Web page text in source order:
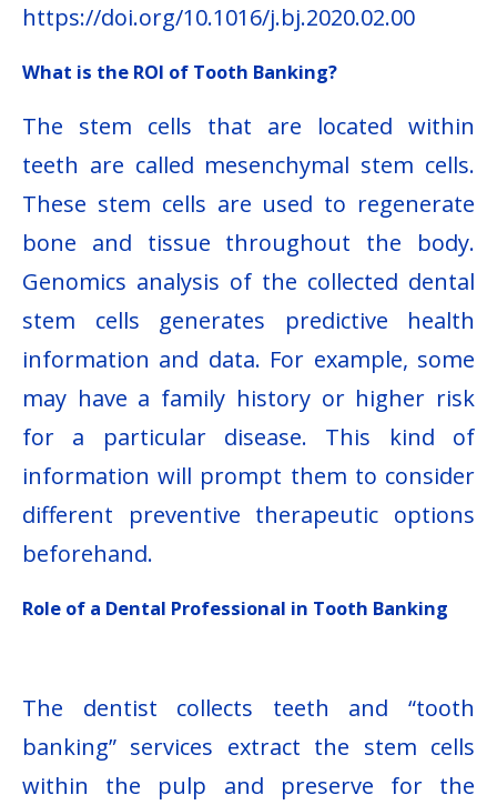
https://doi.org/10.1016/j.bj.2020.02.00
What is the ROI of Tooth Banking?
The stem cells that are located within
teeth are called mesenchymal stem cells.
These stem cells are used to regenerate
bone and tissue throughout the body.
Genomics analysis of the collected dental
stem cells generates predictive health
information and data. For example, some
may have a family history or higher risk
for a particular disease. This kind of
information will prompt them to consider
different preventive therapeutic options
beforehand.
Role of a Dental Professional in Tooth Banking
The dentist collects teeth and “tooth
banking” services extract the stem cells
within the pulp and preserve for the